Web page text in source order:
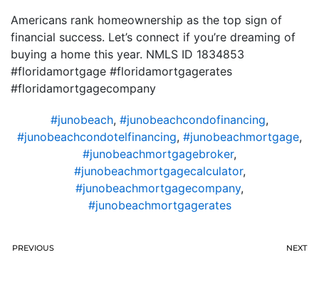
Americans rank homeownership as the top sign of
financial success. Let’s connect if you’re dreaming of
buying a home this year. NMLS ID 1834853
#floridamortgage #floridamortgagerates
#floridamortgagecompany
#junobeach, #junobeachcondofinancing,
#junobeachcondotelfinancing, #junobeachmortgage,
#junobeachmortgagebroker,
#junobeachmortgagecalculator,
#junobeachmortgagecompany,
#junobeachmortgagerates
PREVIOUS NEXT